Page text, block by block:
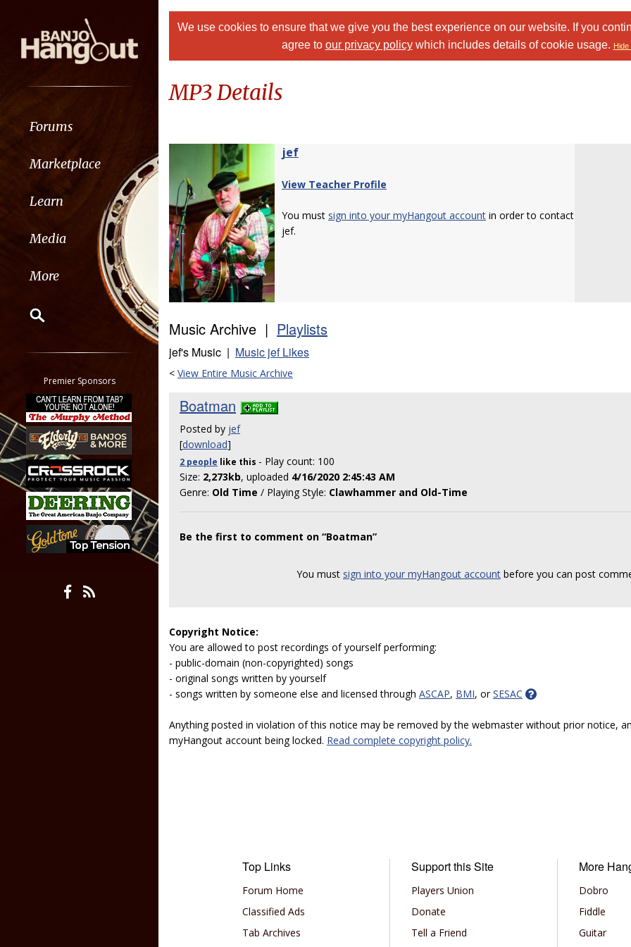
Forums
Marketplace
Learn
Media
More
Classifieds
Tab
All other pages
Premier Sponsors
We use cookies to ensure that we give you the best experience on our website. If you
agree to our privacy policywhich includes details of cookie usage. Hide
MP3 Details
jef
View Teacher Profile
You must sign into your myHangout account in order to contact
jef.
Music Archive | Playlists
jef's Music | Music jef Likes
< View Entire Music Archive
Boatman
Posted by jef
[download]
2 people like this - Play count: 100
Size: 2,273kb, uploaded 4/16/2020 2:45:43 AM
Genre: Old Time / Playing Style: Clawhammer and Old-Time
Be the first to comment on “Boatman”
You must sign into your myHangout account before you can post
Copyright Notice:
You are allowed to post recordings of yourself performing:
- public-domain (non-copyrighted) songs
- original songs written by yourself
- songs written by someone else and licensed through ASCAP, BMI, orSESAC
Anything posted in violation of this notice may be removed by the webmaster without prior notice,
myHangout account being locked. Read complete copyright policy.
Top Links
Forum Home
Classified Ads
Tab Archives
Support this Site
Players Union
Donate
Tell a Friend
More
Dobro
Fiddle
Guitar